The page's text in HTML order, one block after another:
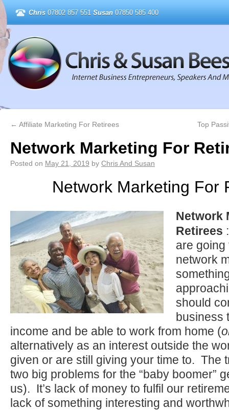
Chris 07802 857 551 Susan 07850 585 400
← Affiliate Marketing For Retirees Top
Network Marketing For
Posted on May 21, 2019 by Chris And Susan
Network Marketing For
Network
Retirees
are
network
should
business
income and be able to work from home (
alternatively as an interest outside the
given or are still giving your time to. The
two big problems for the “baby boomer”
us). It’s lack of money to fulfil our
lack of something interesting and